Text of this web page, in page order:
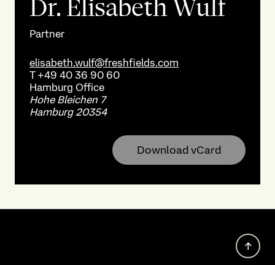
Dr. Elisabeth Wulf
Partner
elisabeth.wulf@freshfields.com
T+49 40 36 90 60
Hamburg Office
Hohe Bleichen 7
Hamburg 20354
Download vCard